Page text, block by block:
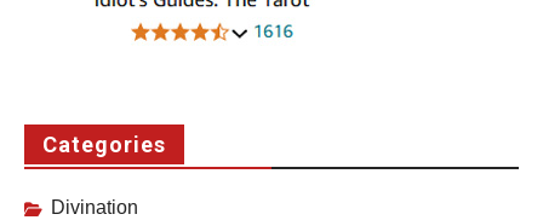
Categories
Divination